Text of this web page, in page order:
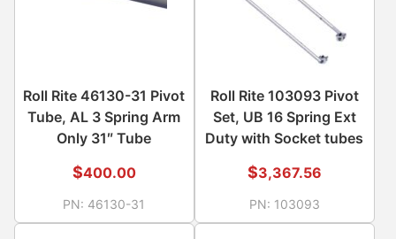
Roll Rite 46130-31 Pivot
Tube, AL 3 Spring Arm
Only 31″ Tube
$400.00
PN: 46130-31
Roll Rite 103093 Pivot
Set, UB 16 Spring Ext
Duty with Socket tubes
$3,367.56
PN: 103093